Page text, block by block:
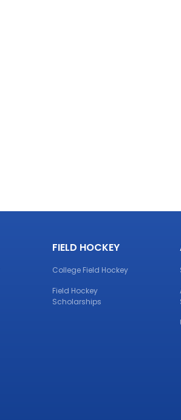
FIELD HOCKEY
College Field Hockey
Field Hockey
Scholarships